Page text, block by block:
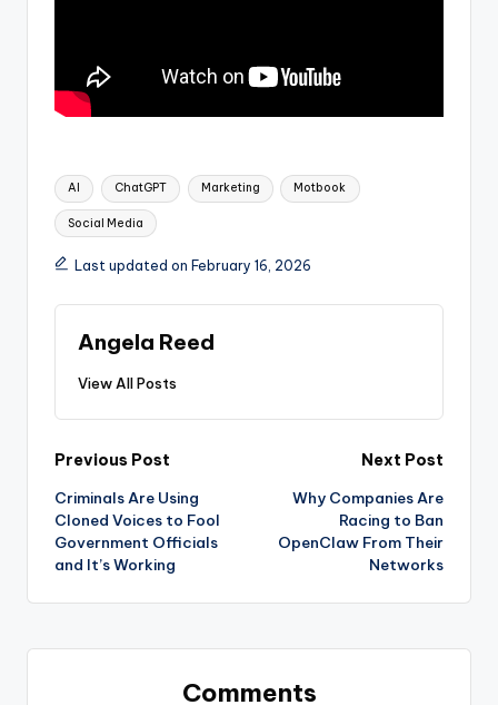
Tags:
AI ChatGPT Marketing Motbook
Social Media
Last updated on February 16, 2026
Angela Reed
View All Posts
Post
navigation
Previous Post
Criminals Are Using
Cloned Voices to Fool
Government Officials
and It’s Working
Next Post
Why Companies Are
Racing to Ban
OpenClaw From Their
Networks
Comments